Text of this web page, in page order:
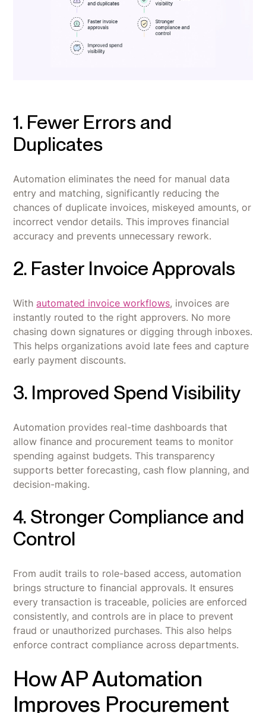
1. Fewer Errors and
Duplicates
Automation eliminates the need for manual data
entry and matching, significantly reducing the
chances of duplicate invoices, miskeyed amounts, or
incorrect vendor details. This improves financial
accuracy and prevents unnecessary rework.
2. Faster Invoice Approvals
Withautomated invoice workflows, invoices are
instantly routed to the right approvers. No more
chasing down signatures or digging through inboxes.
This helps organizations avoid late fees and capture
early payment discounts.
3. Improved Spend Visibility
Automation provides real-time dashboards that
allow finance and procurement teams to monitor
spending against budgets. This transparency
supports better forecasting, cash flow planning, and
decision-making.
4. Stronger Compliance and
Control
From audit trails to role-based access, automation
brings structure to financial approvals. It ensures
every transaction is traceable, policies are enforced
consistently, and controls are in place to prevent
fraud or unauthorized purchases. This also helps
enforce contract compliance across departments.
How AP Automation
Improves Procurement